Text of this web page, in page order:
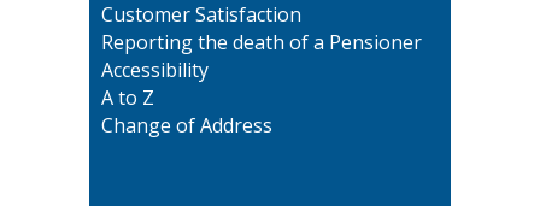
Customer Satisfaction
Reporting the death of a Pensioner
Accessibility
A to Z
Change of Address